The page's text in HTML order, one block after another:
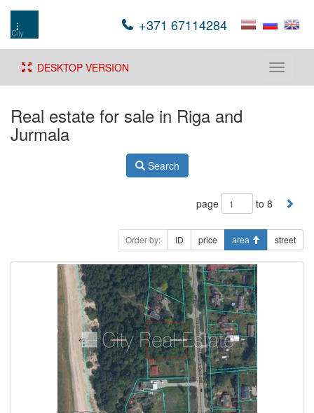
+371 67114284
Toggle
DESKTOP VERSION
Real estate for sale in Riga and
Jurmala
Search
page to 8
Order by: ID price area street